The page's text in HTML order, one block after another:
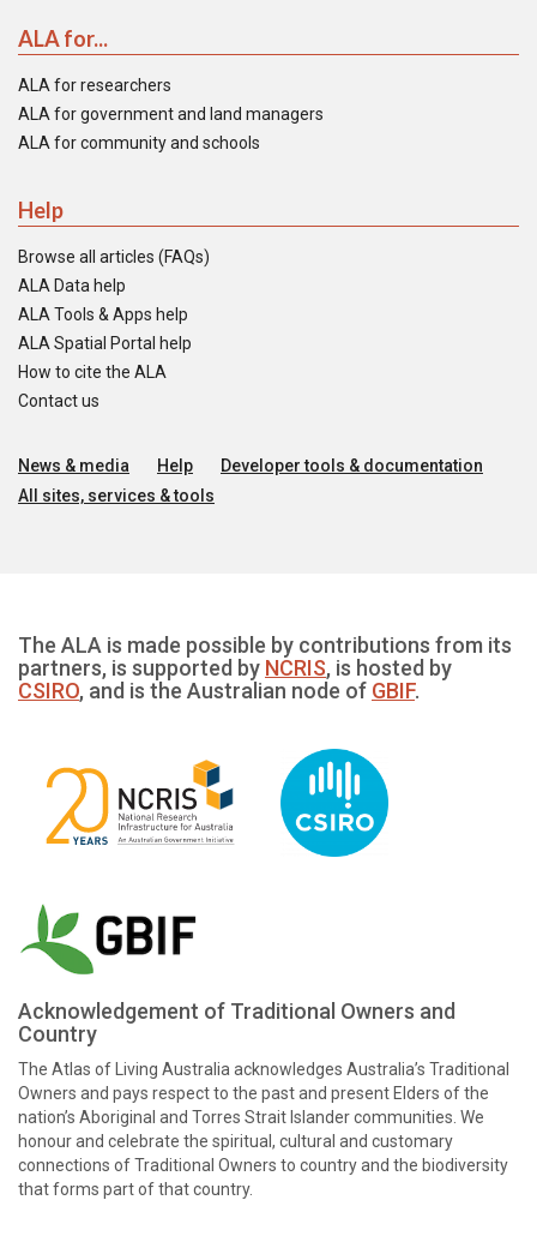
ALA for...
ALA for researchers
ALA for government and land managers
ALA for community and schools
Help
Browse all articles (FAQs)
ALA Data help
ALA Tools & Apps help
ALA Spatial Portal help
How to cite the ALA
Contact us
News & media Help
Developer tools & documentation
All sites, services & tools
The ALA is made possible by contributions from its
partners, is supported by NCRIS, is hosted by
CSIRO, and is the Australian node of GBIF.
Acknowledgement of Traditional Owners and
Country
The Atlas of Living Australia acknowledges Australia’s Traditional
Owners and pays respect to the past and present Elders of the
nation’s Aboriginal and Torres Strait Islander communities. We
honour and celebrate the spiritual, cultural and customary
connections of Traditional Owners to country and the biodiversity
that forms part of that country.